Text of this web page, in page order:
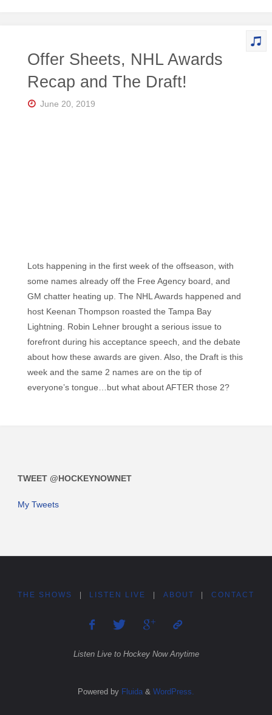
Offer Sheets, NHL Awards
Recap and The Draft!
June 20, 2019
Lots happening in the first week of the offseason, with
some names already off the Free Agency board, and
GM chatter heating up. The NHL Awards happened and
host Keenan Thompson roasted the Tampa Bay
Lightning. Robin Lehner brought a serious issue to
forefront during his acceptance speech, and the debate
about how these awards are given. Also, the Draft is this
week and the same 2 names are on the tip of
everyone’s tongue…but what about AFTER those 2?
TWEET @HOCKEYNOWNET
My Tweets
THE SHOWS LISTEN LIVE ABOUT CONTACT
Listen Live to Hockey Now Anytime
Powered by Fluida & WordPress.